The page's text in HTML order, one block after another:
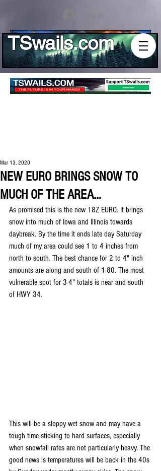
Log In
TSwails.com
NEW EURO BRINGS SNOW TO
MUCH OF THE AREA...
Mar 13, 2020
As promised this is the new 18Z EURO. It brings
snow into much of Iowa and Illinois towards
daybreak. By the time it ends late day Saturday
much of my area could see 1 to 4 inches from
north to south. The best chance for 2 to 4" inch
amounts are along and south of 1-80. The most
vulnerable spot for 3-4" totals is near and south
of HWY 34.
This will be a sloppy wet snow and may have a
tough time sticking to hard surfaces, especially
when snowfall rates are not particularly heavy. The
good news is temperatures will be back in the 40s